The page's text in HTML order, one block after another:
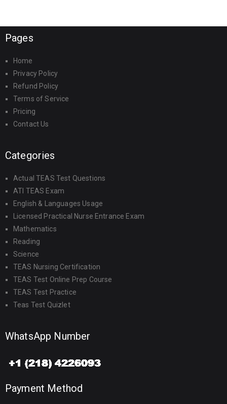
Pages
Home
Privacy Policy
Refund Policy
Terms of Service
Pricing
Contact Us
Categories
Actual TEAS Test Questions
ATI TEAS Exam
English & Languages Usage
Licensed Practical Nurse Entrance Exam
Mathematics
Reading
Science
TEAS Nursing Certification
TEAS Test Online Prep Course
TEAS Test Practice
Teas Test Quizlet
WhatsApp Number
Payment Method